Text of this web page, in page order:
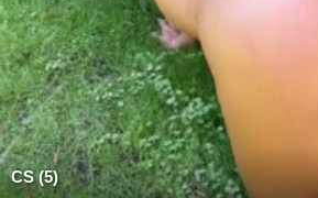
CS (5)